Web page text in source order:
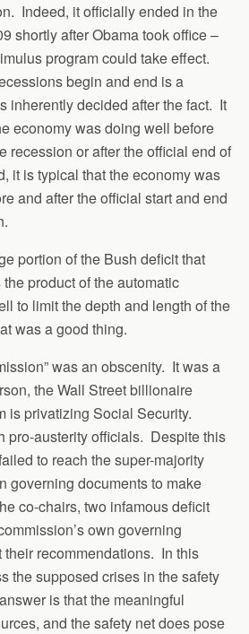
Indeed, it officially ended in the
shortly after Obama took office –
program could take effect.
begin and end is a
inherently decided after the fact. It
economy was doing well before
recession or after the official end of
it is typical that the economy was
and after the official start and end
portion of the Bush deficit that
product of the automatic
to limit the depth and length of the
was a good thing.
was an obscenity. It was a
the Wall Street billionaire
is privatizing Social Security.
pro-austerity officials. Despite this
to reach the super-majority
governing documents to make
co-chairs, two infamous deficit
own governing
their recommendations. In this
the supposed crises in the safety
is that the meaningful
and the safety net does pose